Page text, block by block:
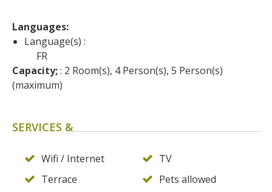
surroundings
The most beautiful villages in
France
Typical villages
From the Lot valley to the
countryside
Sites from the UNESCO
Languages:
Language(s) :
FR
Capacity; : 2 Room(s), 4 Person(s), 5 Person(s)
(maximum)
SERVICES &
Wifi / Internet
TV
Terrace
Pets allowed